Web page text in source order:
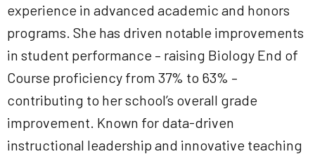
experience in advanced academic and honors
programs. She has driven notable improvements
in student performance – raising Biology End of
Course proficiency from 37% to 63% –
contributing to her school’s overall grade
improvement. Known for data-driven
instructional leadership and innovative teaching